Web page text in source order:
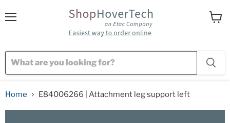
Home E84006266 | Attachment leg support left